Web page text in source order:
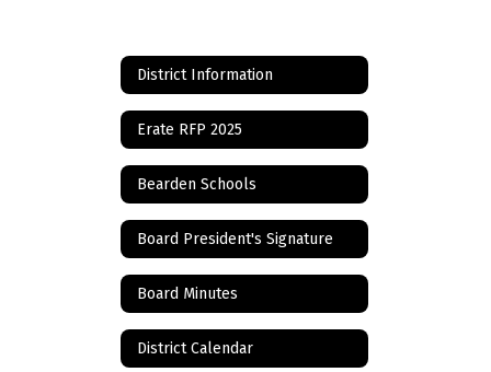
District Information
Erate RFP 2025
Bearden Schools
Board President's Signature
Board Minutes
District Calendar